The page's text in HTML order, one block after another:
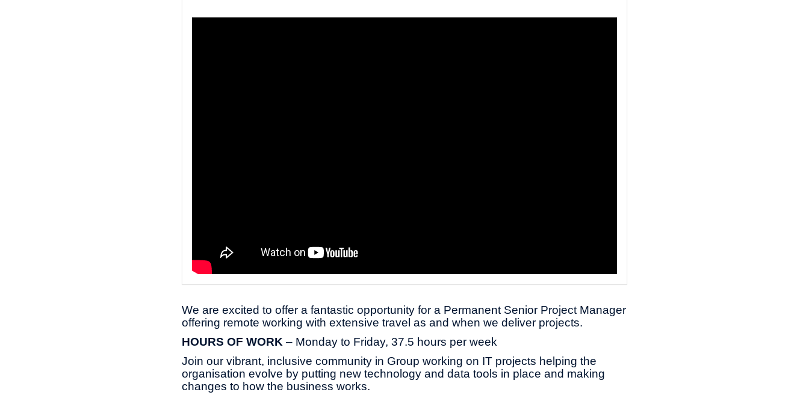
We are excited to offer a fantastic opportunity for a Permanent Senior Project Manager
offering remote working with extensive travel as and when we deliver projects.
HOURS OF WORK – Monday to Friday, 37.5 hours per week
Join our vibrant, inclusive community in Group working on IT projects helping the
organisation evolve by putting new technology and data tools in place and making
changes to how the business works.